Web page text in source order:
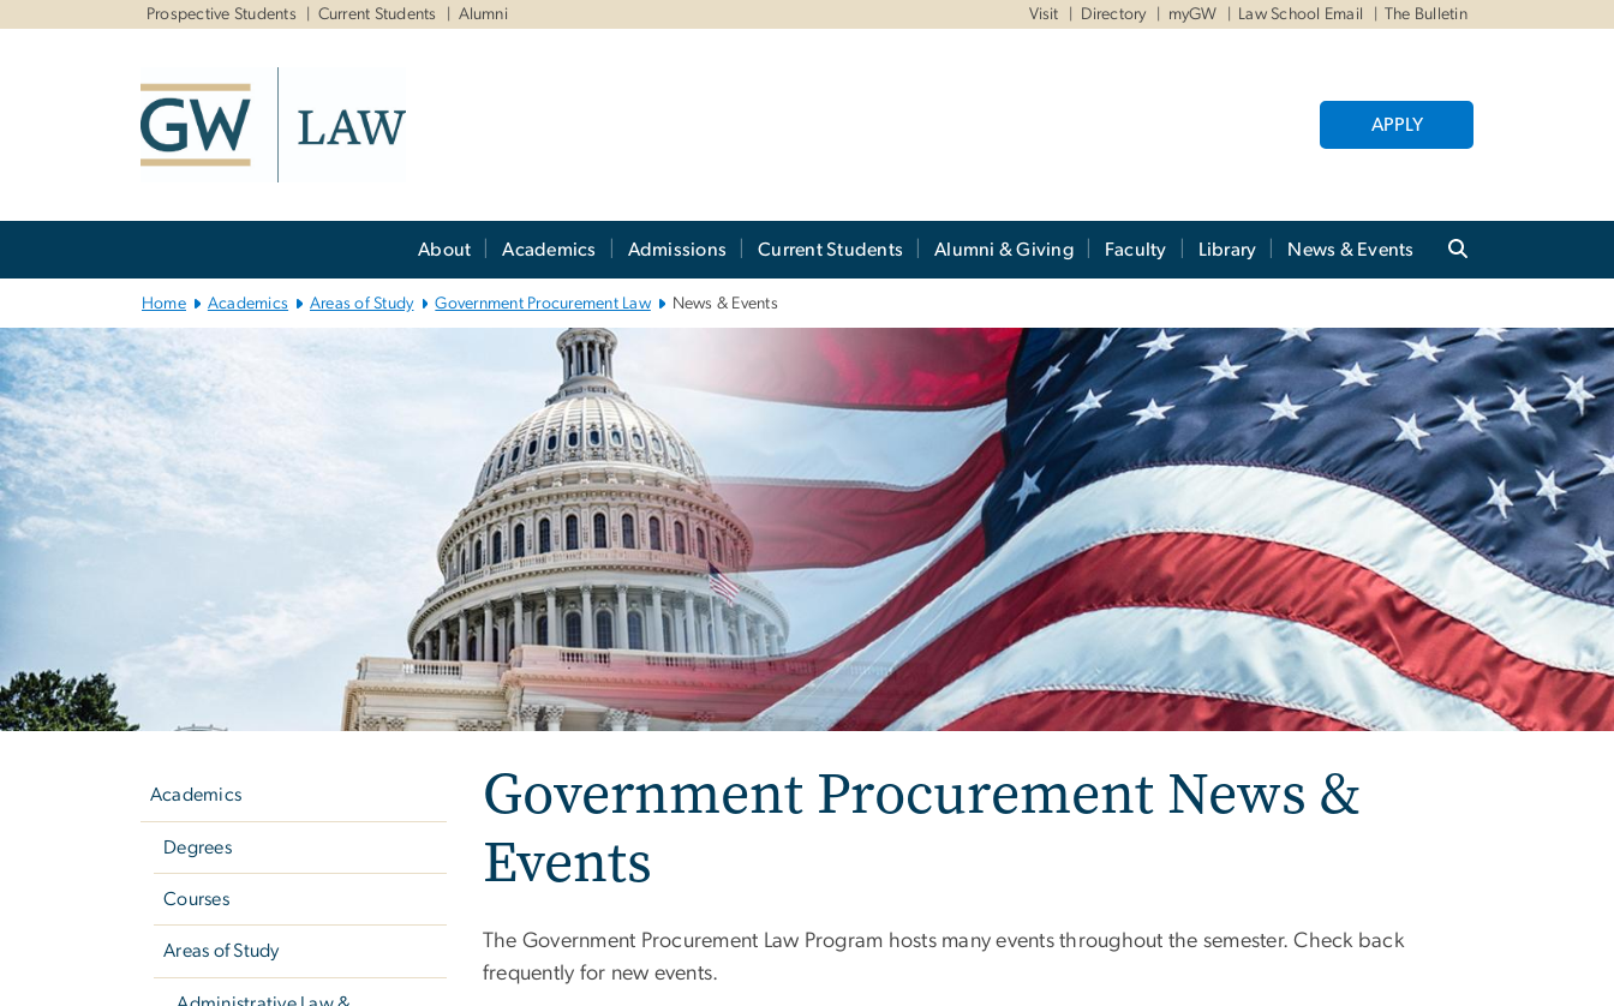
Prospective Students Current Students Alumni Visit Directory myGW Law School Email The Bulletin
APPLY
About Academics Admissions Current Students Alumni & Giving Faculty Library News & Events
Home Academics Areas of Study Government Procurement Law News & Events
Academics
Degrees
Courses
Areas of Study
Government Procurement News &
Events
The Government Procurement Law Program hosts many events throughout the semester. Check back
frequently for new events.